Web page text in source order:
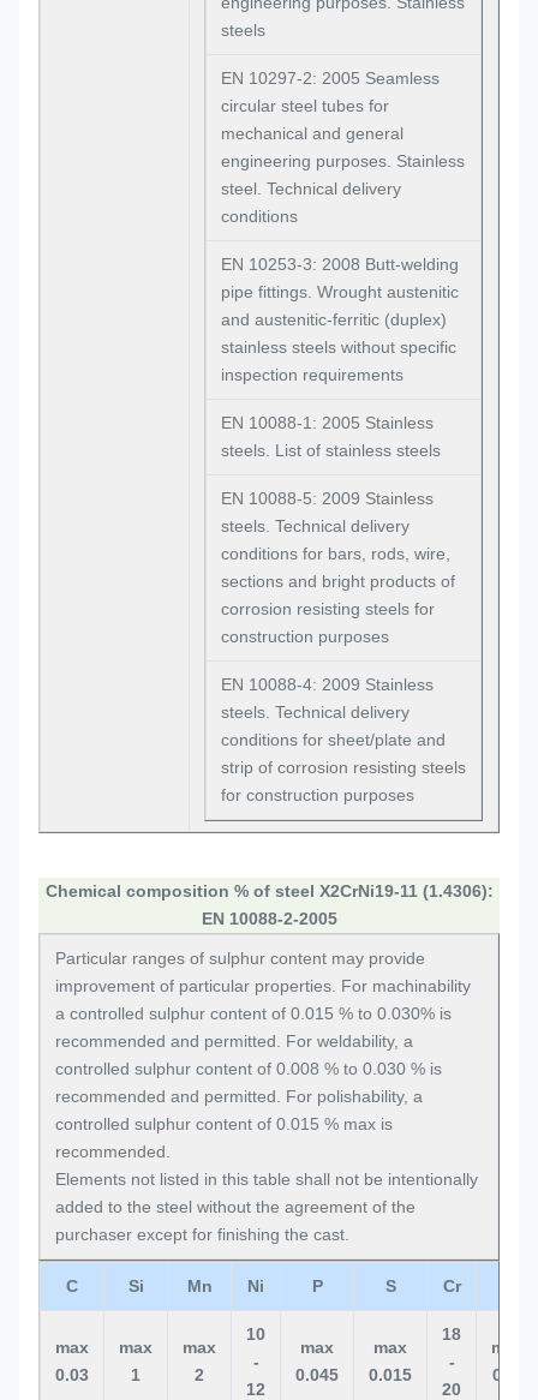
steels
EN 10297-2: 2005 Seamless
circular steel tubes for
mechanical and general
engineering purposes. Stainless
steel. Technical delivery
conditions
EN 10253-3: 2008 Butt-welding
pipe fittings. Wrought austenitic
and austenitic-ferritic (duplex)
stainless steels without specific
inspection requirements
EN 10088-1: 2005 Stainless
steels. List of stainless steels
EN 10088-5: 2009 Stainless
steels. Technical delivery
conditions for bars, rods, wire,
sections and bright products of
corrosion resisting steels for
construction purposes
EN 10088-4: 2009 Stainless
steels. Technical delivery
conditions for sheet/plate and
strip of corrosion resisting steels
for construction purposes
Chemical composition % of steel X2CrNi19-11 (1.4306):
EN 10088-2-2005
Particular ranges of sulphur content may provide
improvement of particular properties. For machinability
a controlled sulphur content of 0.015 % to 0.030% is
recommended and permitted. For weldability, a
controlled sulphur content of 0.008 % to 0.030 % is
recommended and permitted. For polishability, a
controlled sulphur content of 0.015 % max is
recommended.
Elements not listed in this table shall not be intentionally
added to the steel without the agreement of the
purchaser except for finishing the cast.
C Si Mn Ni P S Cr
max
0.03
max
1
max
2
10
-
12
max
0.045
max
0.015
18
-
20
max
0.11